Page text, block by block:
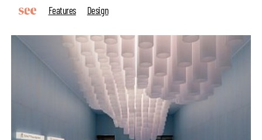
Features
Design